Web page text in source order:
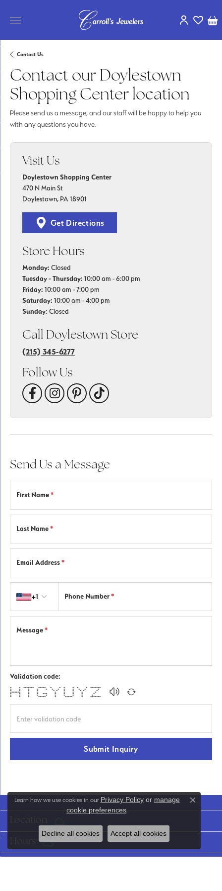
Toggle My
Toggle
Contact Us
Contact our Doylestown
Shopping Center location
Please send us a message, and our staff will be happy to help you
with any questions you have.
Visit Us
Doylestown Shopping Center
470 N Main St
Doylestown, PA 18901
Get Directions
Store Hours
Monday: Closed
Tuesday - Thursday: 10:00 am - 6:00 pm
Friday: 10:00 am - 7:00 pm
Saturday: 10:00 am - 4:00 pm
Sunday: Closed
Call Doylestown Store
(215) 345-6277
Follow Us
Send Us a Message
First Name*
Last Name*
Email Address*
+1
Phone Number*
Message*
Validation code:
* * ******* ***** * * * * * * *******
* * * * * * * * * * * *
* * * * * * * * * * *
******* * * * * * * *
* * * * *** * * * * *
* * * * * * * * * *
* * * ***** * ***** * *******
Submit Inquiry
Learn how we use cookies in our Privacy Policyor manage
cookie preferences.
Close
Decline all cookies Accept all cookies